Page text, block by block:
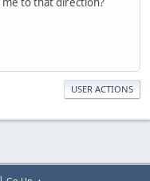
USER ACTIONS